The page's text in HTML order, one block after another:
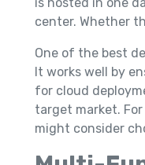
center. Whether
One of the best
It works well by
for cloud
target market.
might consider